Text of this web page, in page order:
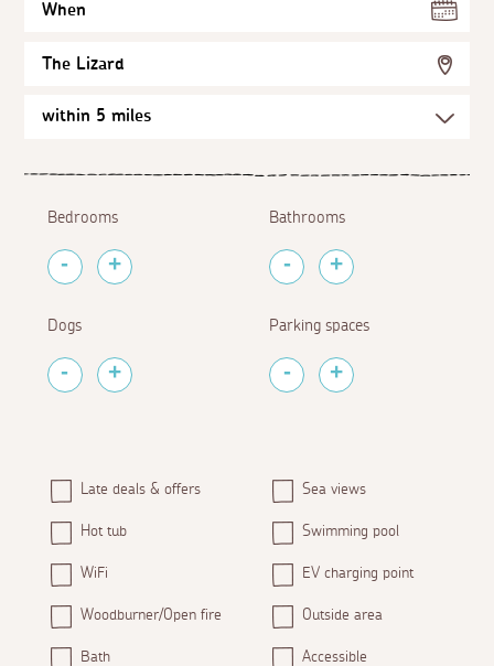
When
The Lizard
Bedrooms Bathrooms
Dogs Parking spaces
Late deals & offers Sea views
Hot tub Swimming pool
WiFi EV charging point
Woodburner/Open fire Outside area
Bath Accessible